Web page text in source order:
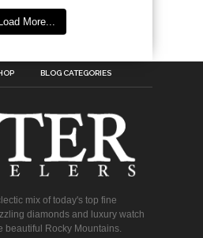
Load More...
BLOG CATEGORIES
mix of today's top fine
diamonds and luxury watch
beautiful Rocky Mountains.